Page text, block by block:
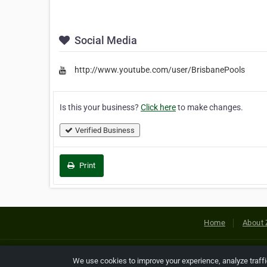
Social Media
http://www.youtube.com/user/BrisbanePools
Is this your business? Click hereto make changes.
Verified Business
Print
Home About
Copyright © 2026 Netcode, Inc.
We use cookies to improve your experience, analyze